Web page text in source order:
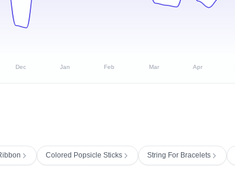
Dec Jan Feb Mar Apr
Colored Popsicle Sticks String For Bracelets